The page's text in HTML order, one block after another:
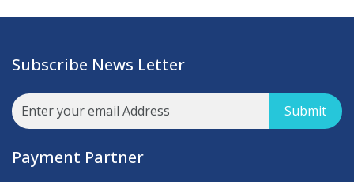
Subscribe News Letter
Submit
Payment Partner